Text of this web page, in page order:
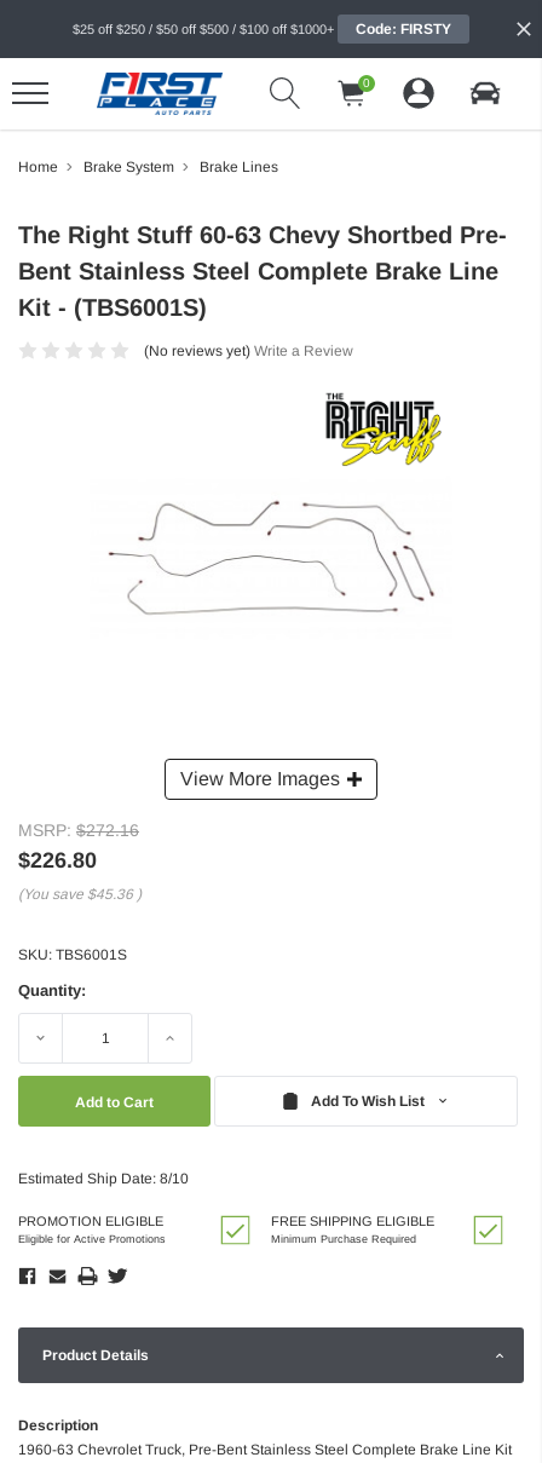
$25 off $250 / $50 off $500 / $100 off $1000+ Code: FIRSTY
0
Home Brake System Brake Lines
View More Images
The Right Stuff 60-63 Chevy Shortbed Pre-
Bent Stainless Steel Complete Brake Line
Kit - (TBS6001S)
(No reviews yet) Write a Review
MSRP: $272.16
$226.80
(You save $45.36 )
SKU: TBS6001S
Quantity:
Decrease Increase
Add To Wish List
Estimated Ship Date: 8/10
PROMOTION ELIGIBLE
Eligible for Active Promotions
FREE SHIPPING ELIGIBLE
Minimum Purchase Required
Product Details
Description
1960-63 Chevrolet Truck, Pre-Bent Stainless Steel Complete Brake Line Kit